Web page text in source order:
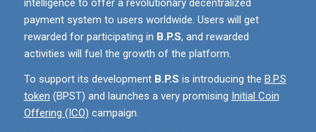
payment system to users worldwide. Users will get
rewarded for participating in B.P.S, and rewarded
activities will fuel the growth of the platform.
To support its development B.P.S is introducing the B.P.S
token (BPST) and launches a very promising Initial Coin
Offering (ICO) campaign.